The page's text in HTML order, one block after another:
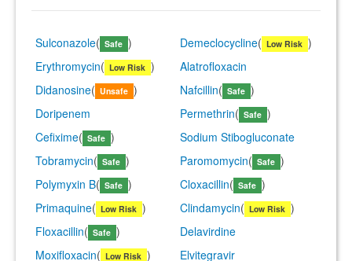
Sulconazole( Safe ) Demeclocycline( Low Risk )
Erythromycin( Low Risk )
Alatrofloxacin
Didanosine( Unsafe ) Nafcillin( Safe )
Doripenem
Permethrin( Safe )
Cefixime( Safe )
Sodium Stibogluconate
Tobramycin( Safe ) Paromomycin( Safe )
Polymyxin B( Safe ) Cloxacillin( Safe )
Primaquine( Low Risk ) Clindamycin( Low Risk )
Floxacillin( Safe )
Delavirdine
Moxifloxacin( Low Risk )
Elvitegravir